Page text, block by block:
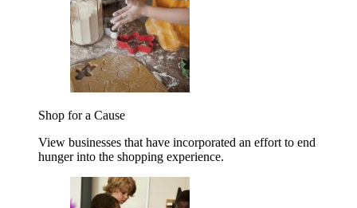
Shop for a Cause
View businesses that have incorporated an effort to end
hunger into the shopping experience.